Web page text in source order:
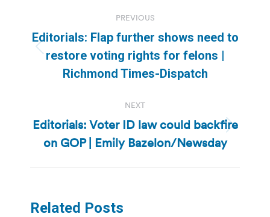
navigation
PREVIOUS
Previous
post:
Editorials: Flap further shows need to
restore voting rights for felons |
Richmond Times-Dispatch
NEXT
Next
post:
Editorials: Voter ID law could backfire
on GOP | Emily Bazelon/Newsday
Related Posts